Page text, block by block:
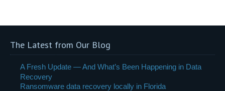
The Latest from Our Blog
A Fresh Update — And What’s Been Happening in Data
Recovery
Ransomware data recovery locally in Florida